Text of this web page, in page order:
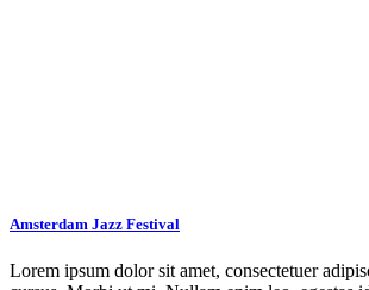
Amsterdam Jazz Festival
Lorem ipsum dolor sit amet, consectetuer